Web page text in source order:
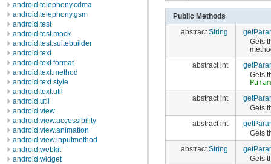
android.telephony.cdma
android.telephony.gsm
android.test
android.test.mock
android.test.suitebuilder
android.text
android.text.format
android.text.method
android.text.style
android.text.util
android.util
android.view
android.view.accessibility
android.view.animation
android.view.inputmethod
android.webkit
android.widget
Public Methods
abstract String
Gets
abstract int
Gets
abstract int
Gets
abstract int
Gets
abstract String
Gets